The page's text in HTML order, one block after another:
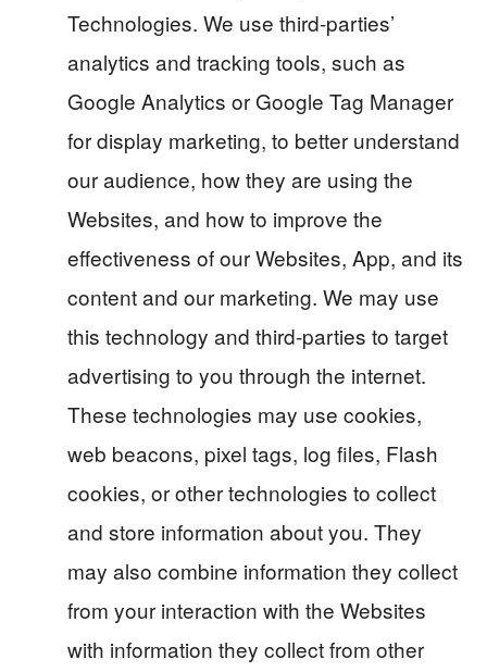
Technologies. We use third-parties’
analytics and tracking tools, such as
Google Analytics or Google Tag Manager
for display marketing, to better understand
our audience, how they are using the
Websites, and how to improve the
effectiveness of our Websites, App, and its
content and our marketing. We may use
this technology and third-parties to target
advertising to you through the internet.
These technologies may use cookies,
web beacons, pixel tags, log files, Flash
cookies, or other technologies to collect
and store information about you. They
may also combine information they collect
from your interaction with the Websites
with information they collect from other